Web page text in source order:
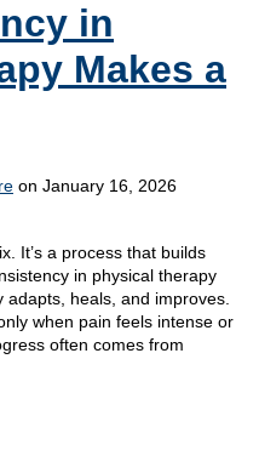
in
Makes a
on January 16, 2026
It’s a process that builds
in physical therapy
adapts, heals, and improves.
when pain feels intense or
often comes from